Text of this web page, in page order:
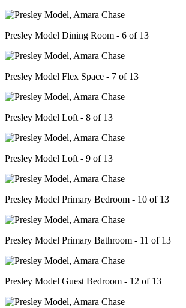
Presley Model Dining Room - 6 of 13
Presley Model Flex Space - 7 of 13
Presley Model Loft - 8 of 13
Presley Model Loft - 9 of 13
Presley Model Primary Bedroom - 10 of 13
Presley Model Primary Bathroom - 11 of 13
Presley Model Guest Bedroom - 12 of 13